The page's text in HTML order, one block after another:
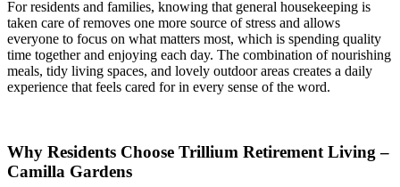
For residents and families, knowing that general housekeeping is
taken care of removes one more source of stress and allows
everyone to focus on what matters most, which is spending quality
time together and enjoying each day. The combination of nourishing
meals, tidy living spaces, and lovely outdoor areas creates a daily
experience that feels cared for in every sense of the word.
Why Residents Choose Trillium Retirement Living –
Camilla Gardens